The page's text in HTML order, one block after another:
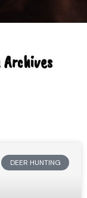
DEER HUNTING